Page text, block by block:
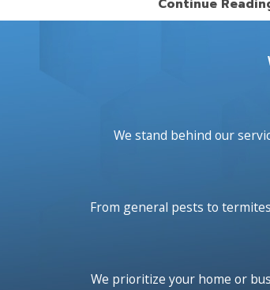
with superior pest control service for
an acceptable pest problem. There is a
you’ll love living without bugs. That's
toxins within the home. Our integrated
pest problem. Our highly effective, multi-
treatment ensures long-term prevention
licensed Neighborly Pest Control
Neighborly Pest Control technician will
After your problem pests have been
If you happen to see any pests on
Continue
We stand behind our
From general pests to
We prioritize your home or